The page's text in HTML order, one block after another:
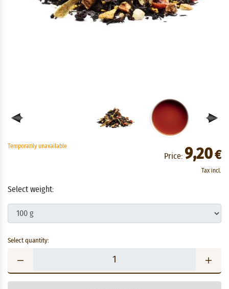
Temporarily unavailable
Price: 9,20€
Tax incl.
Select weight:
Select quantity: